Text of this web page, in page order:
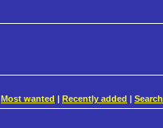
Most wanted | Recently added | Search